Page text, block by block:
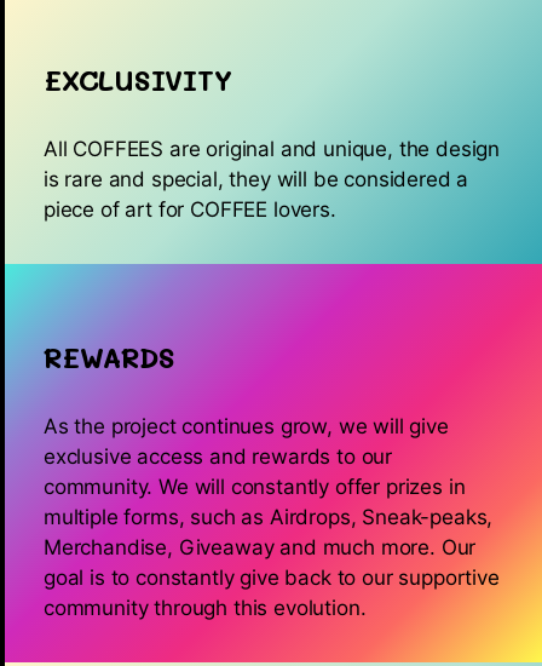
EXCLUSIVITY
All COFFEES are original and unique, the design
is rare and special, they will be considered a
piece of art for COFFEE lovers.
REWARDS
As the project continues grow, we will give
exclusive access and rewards to our
community. We will constantly offer prizes in
multiple forms, such as Airdrops, Sneak-peaks,
Merchandise, Giveaway and much more. Our
goal is to constantly give back to our supportive
community through this evolution.